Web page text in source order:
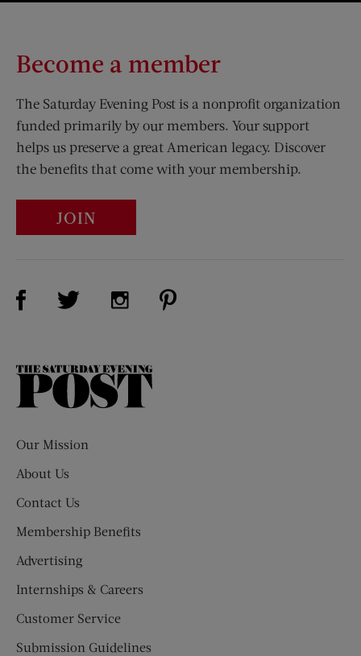
Become a member
The Saturday Evening Post is a nonprofit organization
funded primarily by our members. Your support
helps us preserve a great American legacy. Discover
the benefits that come with your membership.
JOIN
Visit Us on Facebook (opens new window)
Visit Us on Twitter (opens new window)
Visit Us on Instagram (opens new
The
Our Mission
About Us
Contact Us
Membership Benefits
Advertising
Internships & Careers
Customer Service
Submission Guidelines